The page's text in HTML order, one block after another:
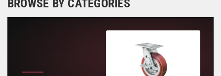
BROWSE BY CATEGORIES